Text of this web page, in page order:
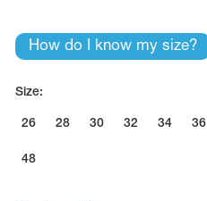
Cases, Covers and Bags
How do I know my size?
Size:
26 28 30 32 34 36
48